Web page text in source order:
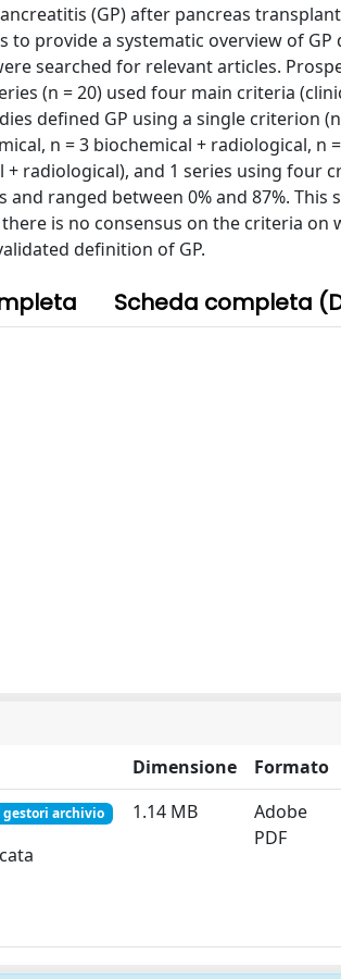
(GP) after pancreas
to provide a systematic overview of
searched for relevant articles.
(n = 20) used four main criteria
defined GP using a single criterion
n = 3 biochemical + radiological, n
radiological), and 1 series using four
ranged between 0% and 87%.
is no consensus on the criteria
definition of GP.
Scheda completa
Dimensione
Formato
gestori archivio 1.14 MB
Adobe
PDF